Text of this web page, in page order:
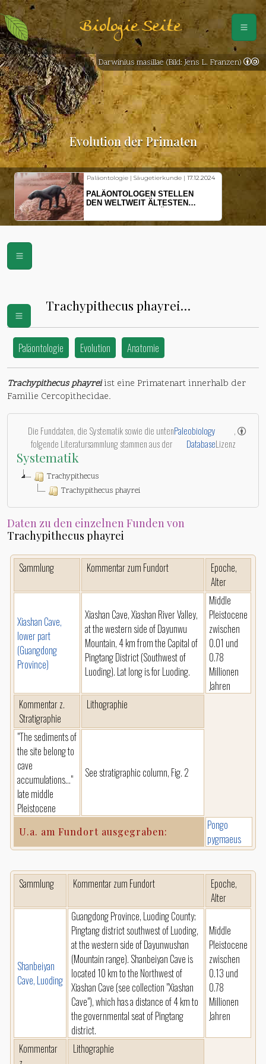
Biologie Seite
Evolution der Primaten
Paläontologie | Säugetierkunde | 17.12.2024
PALÄONTOLOGEN STELLEN
DEN WELTWEIT ÄLTESTEN
VOR
Darwinius masillae (Bild: Jens L. Franzen)
Trachypithecus phayrei
Paläontologie Evolution Anatomie
Trachypithecus phayreiist eine Primatenart innerhalb der
Familie Cercopithecidae.
Die Funddaten, die Systematik sowie die unten
folgende Literatursammlung stammen aus der
Paleobiology
Database
,
Lizenz
Systematik
Trachypithecus
Trachypithecus phayrei
Daten zu den einzelnen Funden von
Trachypithecus phayrei
Sammlung Kommentar zum Fundort
Epoche,
Alter
Xiashan Cave,
lower part
(Guangdong
Province)
Xiashan Cave, Xiashan River Valley,
at the western side of Dayunwu
Mountain, 4 km from the Capital of
Pingtang District (Southwest of
Luoding). Lat long is for Luoding.
Middle
Pleistocene
zwischen
0.01 und
0.78
Millionen
Jahren
Kommentar z.
Stratigraphie
Lithographie
"The sediments of
the site belong to
cave
accumulations..."
late middle
Pleistocene
See stratigraphic column, Fig. 2
U.a. am Fundort ausgegraben:
Pongo
pygmaeus
Sammlung Kommentar zum Fundort
Epoche,
Alter
Shanbeiyan
Cave, Luoding
Guangdong Province, Luoding County;
Pingtang district southwest of Luoding,
at the western side of Dayunwushan
(Mountain range). Shanbeiyan Cave is
located 10 km to the Northwest of
Xiashan Cave (see collection "Xiashan
Cave"), which has a distance of 4 km to
the governmental seat of Pingtang
district.
Middle
Pleistocene
zwischen
0.13 und
0.78
Millionen
Jahren
Kommentar
Lithographie